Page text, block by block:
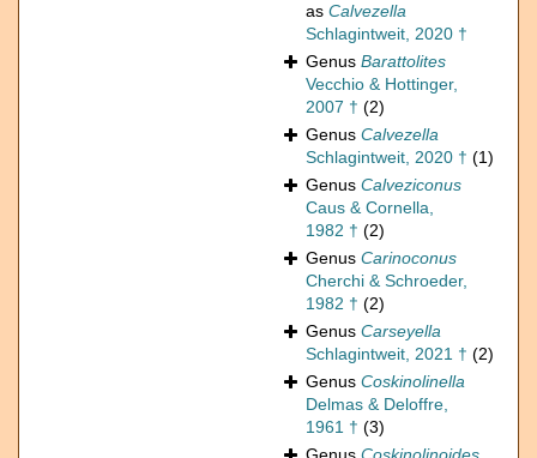
as Calvezella
Schlagintweit, 2020 †
Genus Barattolites
Vecchio & Hottinger,
2007 † (2)
Genus Calvezella
Schlagintweit, 2020 † (1)
Genus Calveziconus
Caus & Cornella,
1982 † (2)
Genus Carinoconus
Cherchi & Schroeder,
1982 † (2)
Genus Carseyella
Schlagintweit, 2021 † (2)
Genus Coskinolinella
Delmas & Deloffre,
1961 † (3)